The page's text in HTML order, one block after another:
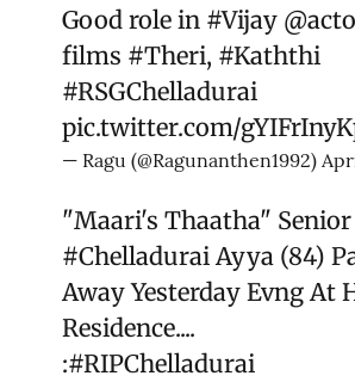
Good role in #Vijay
films #Theri, #Kaththi
#RSGChelladurai
pic.twitter.com/
— Ragu (@Ragunanthen1992)
"Maari's Thaatha"
#Chelladurai Ayya (84)
Away Yesterday Evng At
Residence....
:#RIPChelladurai